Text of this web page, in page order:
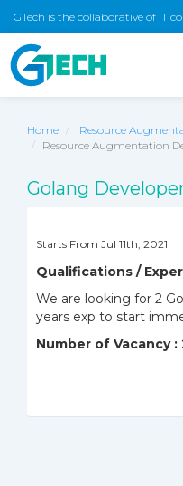
GTech is the collaborative of IT
Home
Resource
Resource Augmentation
Golang
Starts From Jul 11th, 2021
Qualifications /
We are looking for 2
years exp to start
Number of Vacancy :